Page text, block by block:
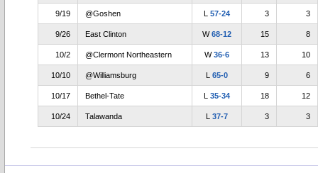
9/19 @Goshen L 57-24 3 3
9/26 East Clinton W68-12 15 8
10/2 @Clermont Northeastern W36-6 13 10
10/10 @Williamsburg L 65-0 9 6
10/17 Bethel-Tate L 35-34 18 12
10/24 Talawanda L 37-7 3 3